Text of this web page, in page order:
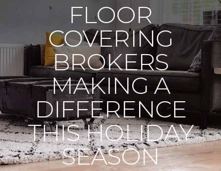
FLOOR
COVERING
BROKERS
MAKING A
DIFFERENCE
THIS HOLIDAY
SEASON